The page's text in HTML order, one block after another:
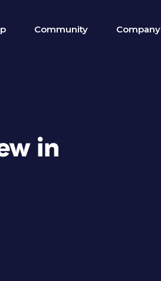
Community Company
in